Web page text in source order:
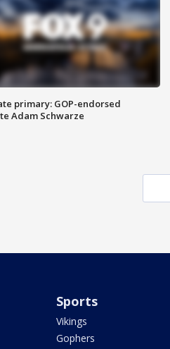
primary: GOP-endorsed
Adam Schwarze
Sports
Vikings
Gophers